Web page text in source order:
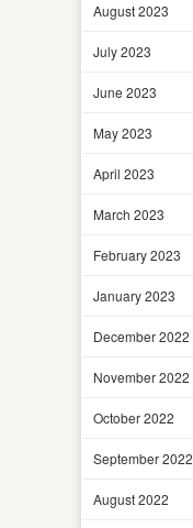
August 2023
July 2023
June 2023
May 2023
April 2023
March 2023
February 2023
January 2023
December 2022
November 2022
October 2022
September 2022
August 2022